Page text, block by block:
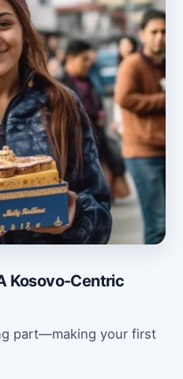
Kosovo-Centric
part—making your first